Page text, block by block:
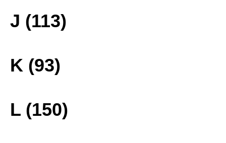
J (113)
K (93)
L (150)